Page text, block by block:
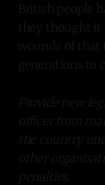
British people
they thought it
wounds of that
generations to
Provide new
officer from
the country
other
penalties.